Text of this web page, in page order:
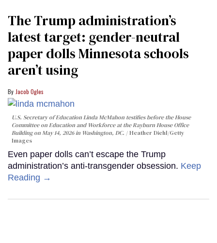
The Trump administration’s
latest target: gender-neutral
paper dolls Minnesota schools
aren’t using
Jacob Ogles
U.S. Secretary of Education Linda McMahon testifies before the House
Committee on Education and Workforce at the Rayburn House Office
Building on May 14, 2026 in Washington, DC.
Heather Diehl/Getty
Images
Even paper dolls can’t escape the Trump
administration’s anti-transgender obsession. Keep
Reading →